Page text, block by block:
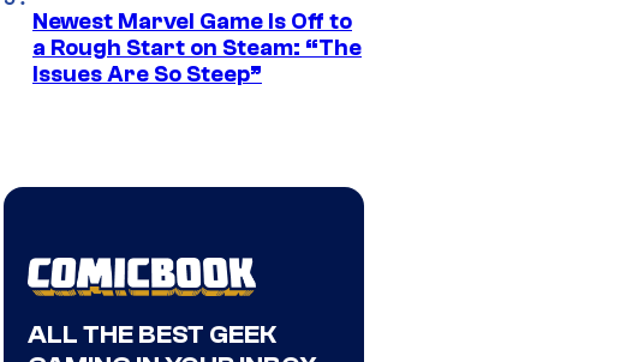
Newest Marvel Game Is Off to
a Rough Start on Steam: “The
Issues Are So Steep”
ALL THE BEST GEEK